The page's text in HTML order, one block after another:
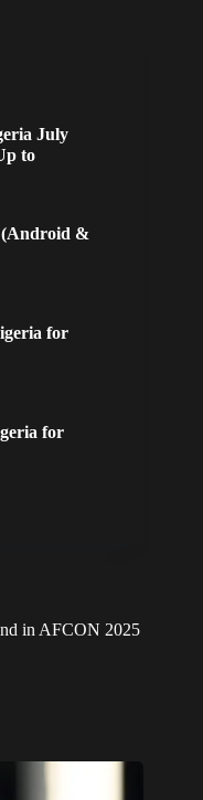
July
to
(Android &
for
for
in AFCON 2025